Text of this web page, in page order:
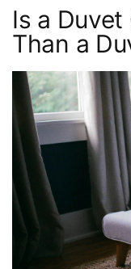
Is a
Than a